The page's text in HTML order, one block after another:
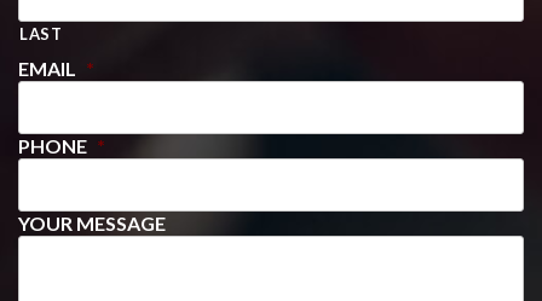
LAST
EMAIL *
PHONE *
YOUR MESSAGE